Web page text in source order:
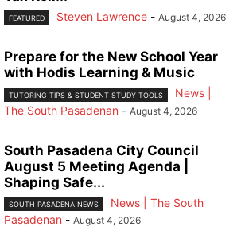
FEATURED Steven Lawrence - August 4, 2026
Prepare for the New School Year
with Hodis Learning & Music
TUTORING TIPS & STUDENT STUDY TOOLS
News |
The South Pasadenan - August 4, 2026
South Pasadena City Council
August 5 Meeting Agenda |
Shaping Safe...
SOUTH PASADENA NEWS
News | The South
Pasadenan - August 4, 2026